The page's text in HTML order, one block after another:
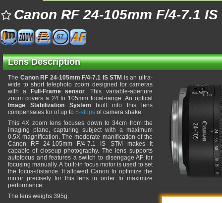
Canon RF 24-105mm F/4-7.1
67
Lens Description
The Canon RF 24-105mm F/4-7.1 IS STM is an ultra-
wide to short telephoto zoom designed for cameras
with a
Full-Frame sensor. This variable-aperture
zoom covers a 24 to 105mm focal-range. An optical
Image Stabilization System built into this lens
compensates for of up to 5-stops of camera shake.
This 4X zoom lens focuses down to 34cm from the
imaging plane, capturing subject with a maximum
0.5X magnification. The moderate manification of the
Canon RF 24-105mm F/4-7.1 IS STM makes it
capable of closeup photography. The lens supports
autofocus and features a switch to disengage AF for
focusing manually. A built-in focus motor is used to set
the focus-distance. It allowed Canon to optimize the
motor precisely for this lens in order to maximize
performance.
The lens weighs 395g.